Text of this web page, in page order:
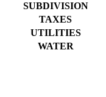
SUBDIVISION
TAXES
UTILITIES
WATER